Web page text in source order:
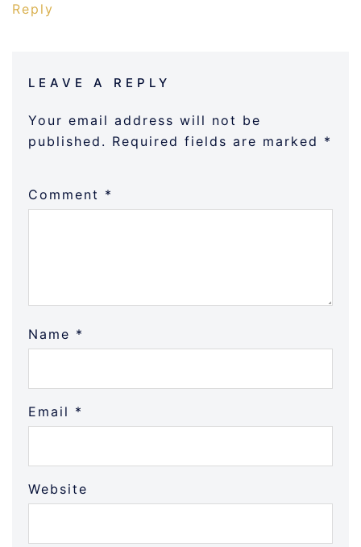
Reply
LEAVE A REPLY
Your email address will not be
published. Required fields are marked *
Comment *
Name *
Email *
Website